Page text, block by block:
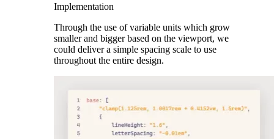
Implementation
Through the use of variable units which grow
smaller and bigger based on the viewport, we
could deliver a simple spacing scale to use
throughout the entire design.